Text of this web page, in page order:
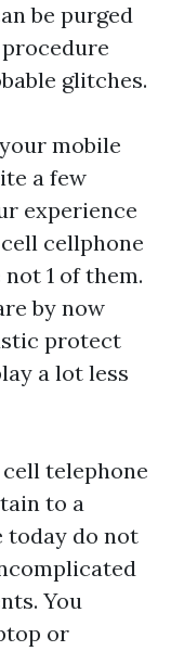
be purged
glitches.
mobile
a few
experience
cellphone
1 of them.
by now
protect
a lot less
telephone
to a
today do not
You
or